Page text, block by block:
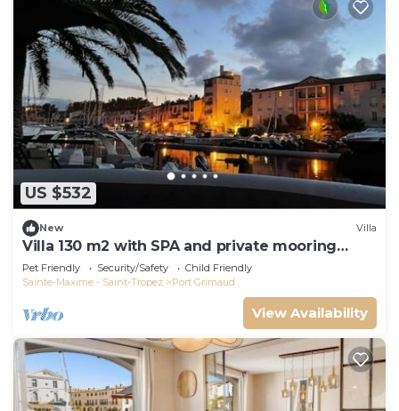
US $532
New Villa
Villa 130 m2 with SPA and private mooring
14x8M
Pet Friendly Security/Safety
Child Friendly
Sainte-Maxime - Saint-Tropez
Port Grimaud
View Availability